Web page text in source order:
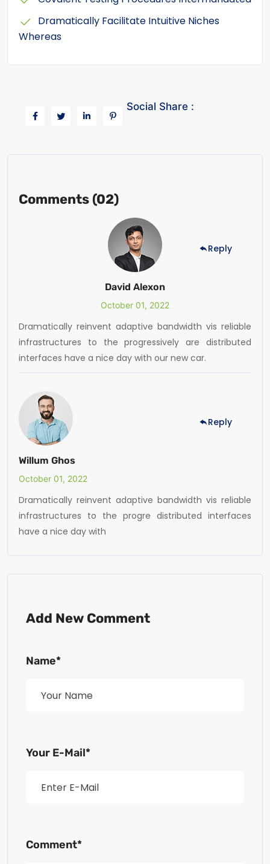
Dramatically Facilitate Intuitive Niches
Whereas
Social Share :
Comments (02)
David Alexon
October 01, 2022
Dramatically reinvent adaptive bandwidth vis reliable
infrastructures to the progressively are distributed
interfaces have a nice day with our new car.
Reply
Willum Ghos
October 01, 2022
Dramatically reinvent adaptive bandwidth vis reliable
infrastructures to the progre distributed interfaces
have a nice day with
Reply
Add New Comment
Name*
Your E-Mail*
Comment*